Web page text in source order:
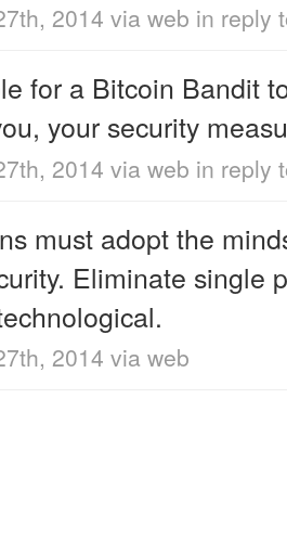
2014 via web in reply
for a Bitcoin Bandit
your security
2014 via web in reply
must adopt the
Eliminate single
2014 via web